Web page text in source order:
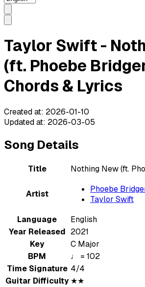
Taylor Swift -
(ft. Phoebe
Chords & Lyrics
Created at: 2026-01-10
Updated at: 2026-03-05
Song Details
Title Nothing New (ft.
Artist
Phoebe
Taylor Swift
Language
English
Year Released 2021
Key
C Major
BPM
♩ = 102
Time Signature 4/4
Guitar Difficulty ★★